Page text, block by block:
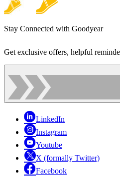
Stay Connected with Goodyear
Get exclusive offers, helpful
LinkedIn
Instagram
Youtube
X (formally Twitter)
Facebook